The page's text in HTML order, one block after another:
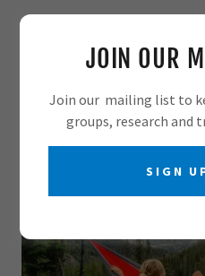
JOIN OUR
Join our mailing list to
groups, research
SIGN